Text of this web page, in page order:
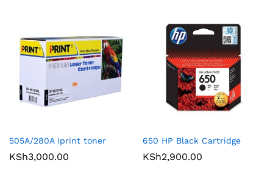
505A/280A Iprint toner
KSh3,000.00
650 HP Black Cartridge
KSh2,900.00